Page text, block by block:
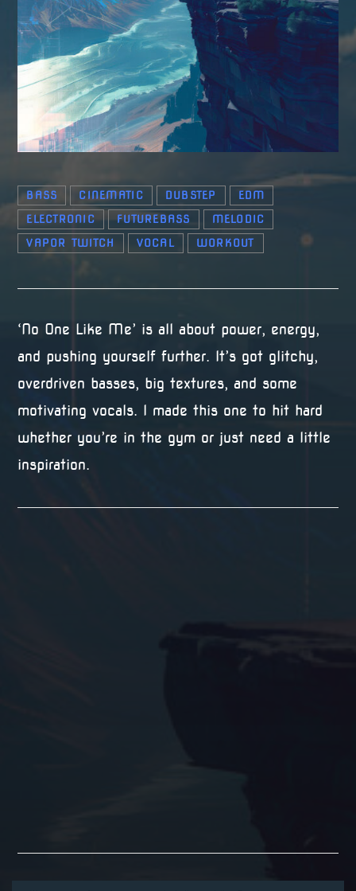
BASS CINEMATIC DUBSTEP
EDM
ELECTRONIC
FUTUREBASS
MELODIC
VAPOR TWITCH
VOCAL WORKOUT
‘No One Like Me’ is all about power, energy,
and pushing yourself further. It’s got glitchy,
overdriven basses, big textures, and some
motivating vocals. I made this one to hit hard
whether you’re in the gym or just need a little
inspiration.